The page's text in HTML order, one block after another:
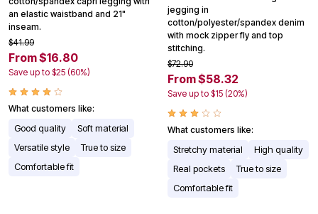
an elastic waistband and 21"
inseam.
$41.99
From $16.80
Save up to $25 (60%)
What customers like:
Good quality
Soft material
Versatile style
True to size
Comfortable fit
jegging in
cotton/polyester/spandex denim
with mock zipper fly and top
stitching.
$72.90
From $58.32
Save up to $15 (20%)
What customers like:
Stretchy material
High quality
Real pockets
True to size
Comfortable fit